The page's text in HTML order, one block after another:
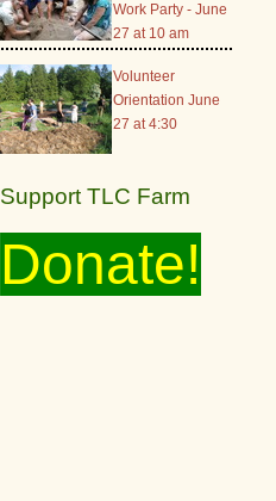
Work Party - June
27 at 10 am
Volunteer
Orientation June
27 at 4:30
Support TLC Farm
Donate!